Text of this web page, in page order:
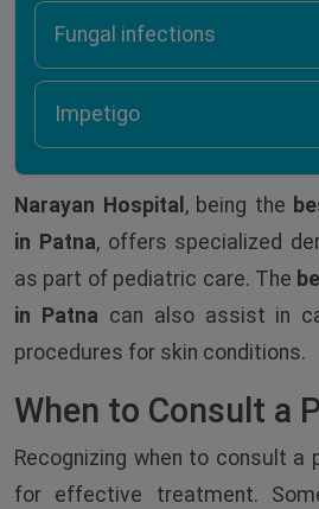
Fungal infections
Impetigo
Narayan Hospital , being the
in Patna, offers specialized
as part of pediatric care. The
in Patna can also assist in
procedures for skin conditions.
When to Consult a
Recognizing when to consult a
for effective treatment.